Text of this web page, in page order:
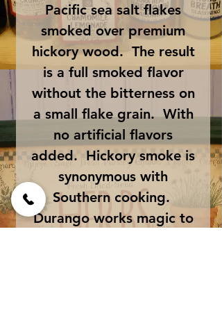
Pacific sea salt flakes
smoked over premium
hickory wood. The result
is a full smoked flavor
without the bitterness on
a small flake grain. With
no artificial flavors
added. Hickory smoke is
synonymous with
Southern cooking.
Durango works magic to